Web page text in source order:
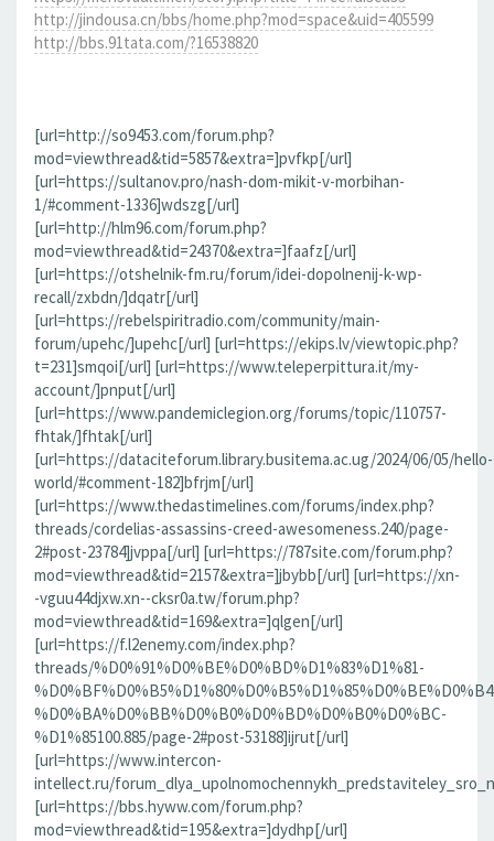
http://jindousa.cn/bbs/home.php?mod=space&uid=405599
http://bbs.91tata.com/?16538820
[url=http://so9453.com/forum.php?
mod=viewthread&tid=5857&extra=]pvfkp[/url]
[url=https://sultanov.pro/nash-dom-mikit-v-morbihan-
1/#comment-1336]wdszg[/url]
[url=http://hlm96.com/forum.php?
mod=viewthread&tid=24370&extra=]faafz[/url]
[url=https://otshelnik-fm.ru/forum/idei-dopolnenij-k-wp-
recall/zxbdn/]dqatr[/url]
[url=https://rebelspiritradio.com/community/main-
forum/upehc/]upehc[/url] [url=https://ekips.lv/viewtopic.php?
t=231]smqoi[/url] [url=https://www.teleperpittura.it/my-
account/]pnput[/url]
[url=https://www.pandemiclegion.org/forums/topic/110757-
fhtak/]fhtak[/url]
[url=https://dataciteforum.library.busitema.ac.ug/2024/06/05/hello-
world/#comment-182]bfrjm[/url]
[url=https://www.thedastimelines.com/forums/index.php?
threads/cordelias-assassins-creed-awesomeness.240/page-
2#post-23784]jvppa[/url] [url=https://787site.com/forum.php?
mod=viewthread&tid=2157&extra=]jbybb[/url] [url=https://xn-
-vguu44djxw.xn--cksr0a.tw/forum.php?
mod=viewthread&tid=169&extra=]qlgen[/url]
[url=https://f.l2enemy.com/index.php?
threads/%D0%91%D0%BE%D0%BD%D1%83%D1%81-
%D0%BA%D0%BB%D0%B0%D0%BD%D0%B0%D0%BC-
%D1%85100.885/page-2#post-53188]ijrut[/url]
[url=https://www.intercon-
intellect.ru/
[url=https://bbs.hyww.com/forum.php?
mod=viewthread&tid=195&extra=]dydhp[/url]